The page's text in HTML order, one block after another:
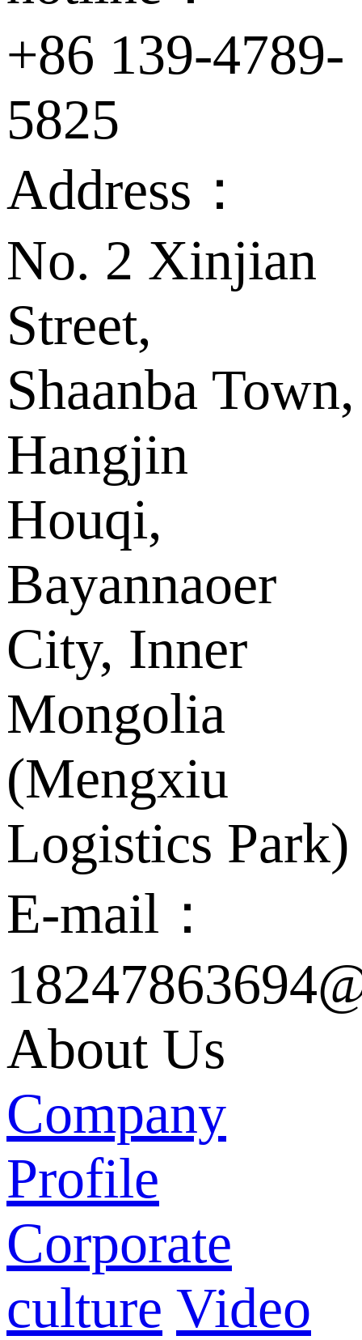
+86 139-4789-
5825
Address：
No. 2 Xinjian
Street,
Shaanba Town,
Hangjin
Houqi,
Bayannaoer
City, Inner
Mongolia
(Mengxiu
Logistics Park)
E-mail：
About Us
Company
Profile
Corporate
culture Video